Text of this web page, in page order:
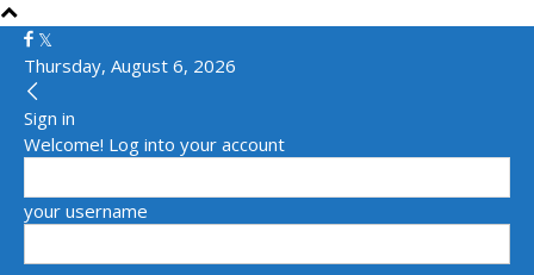
Thursday, August 6, 2026
Sign in
Welcome! Log into your account
your username